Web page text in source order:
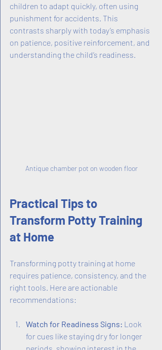
children to adapt quickly, often using
punishment for accidents. This
contrasts sharply with today’s emphasis
on patience, positive reinforcement, and
understanding the child’s readiness.
Antique chamber pot on wooden floor
Practical Tips to
Transform Potty Training
at Home
Transforming potty training at home
requires patience, consistency, and the
right tools. Here are actionable
recommendations:
Watch for Readiness Signs: Look
for cues like staying dry for longer
periods, showing interest in the